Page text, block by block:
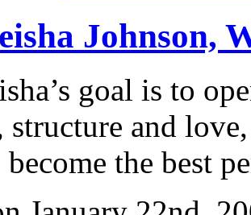
Johnson,
goal is to
structure and
become the best